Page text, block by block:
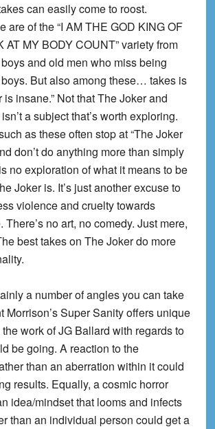
can easily come to roost.
are of the “I AM THE GOD KING OF
AT MY BODY COUNT” variety from
and old men who miss being
But also among these… takes is
is insane.” Not that The Joker and
a subject that’s worth exploring.
as these often stop at “The Joker
don’t do anything more than simply
no exploration of what it means to be
Joker is. It’s just another excuse to
violence and cruelty towards
no art, no comedy. Just mere,
best takes on The Joker do more
a number of angles you can take
Morrison’s Super Sanity offers unique
work of JG Ballard with regards to
be going. A reaction to the
than an aberration within it could
results. Equally, a cosmic horror
idea/mindset that looms and infects
than an individual person could get a